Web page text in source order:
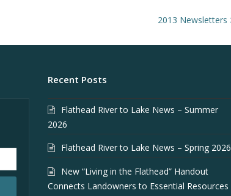
next
2013 Newsletters
Recent Posts
Flathead River to Lake News – Summer
2026
Flathead River to Lake News – Spring 2026
New “Living in the Flathead” Handout
Connects Landowners to Essential Resources